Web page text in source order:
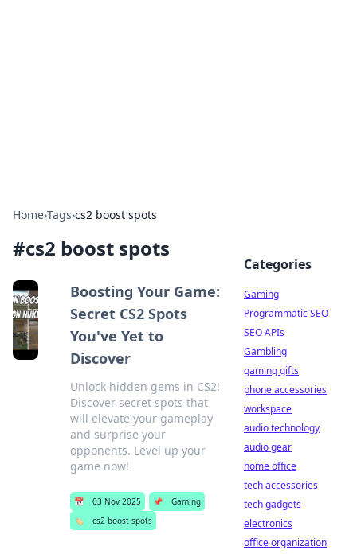
Home›Tags›cs2 boost spots
#cs2 boost spots
Boosting Your Game:
Secret CS2 Spots
You've Yet to
Discover
Unlock hidden gems in CS2!
Discover secret spots that
will elevate your gameplay
and surprise your
opponents. Level up your
game now!
📅 03 Nov 2025 📌
Gaming
🏷️
cs2 boost spots
Categories
Gaming
Programmatic SEO
SEO APIs
Gambling
gaming gifts
phone accessories
workspace
audio technology
audio gear
home office
tech accessories
tech gadgets
electronics
office organization